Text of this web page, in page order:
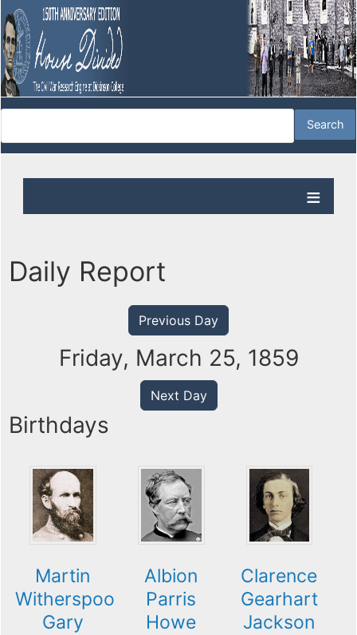
Daily Report
Previous Day
Friday, March 25, 1859
Next Day
Birthdays
Martin
Witherspoon
Gary
Albion
Parris
Howe
Clarence
Gearhart
Jackson